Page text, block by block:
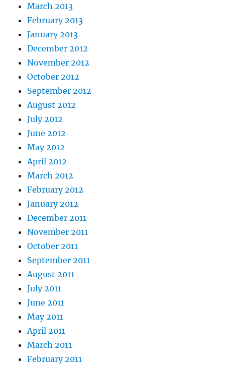
March 2013
February 2013
January 2013
December 2012
November 2012
October 2012
September 2012
August 2012
July 2012
June 2012
May 2012
April 2012
March 2012
February 2012
January 2012
December 2011
November 2011
October 2011
September 2011
August 2011
July 2011
June 2011
May 2011
April 2011
March 2011
February 2011